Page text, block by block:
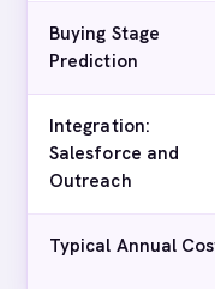
Buying Stage
Prediction
Integration:
Salesforce and
Outreach
Typical Annual